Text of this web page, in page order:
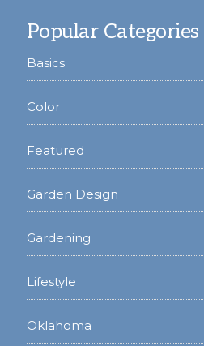
Popular Categories
Basics
Color
Featured
Garden Design
Gardening
Lifestyle
Oklahoma